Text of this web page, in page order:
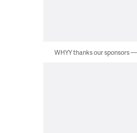
WHYY thanks our sponsors